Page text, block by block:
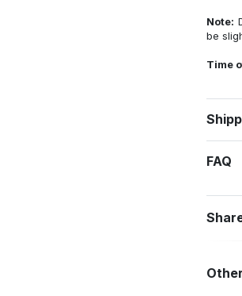
Note:
be
Time
FAQ